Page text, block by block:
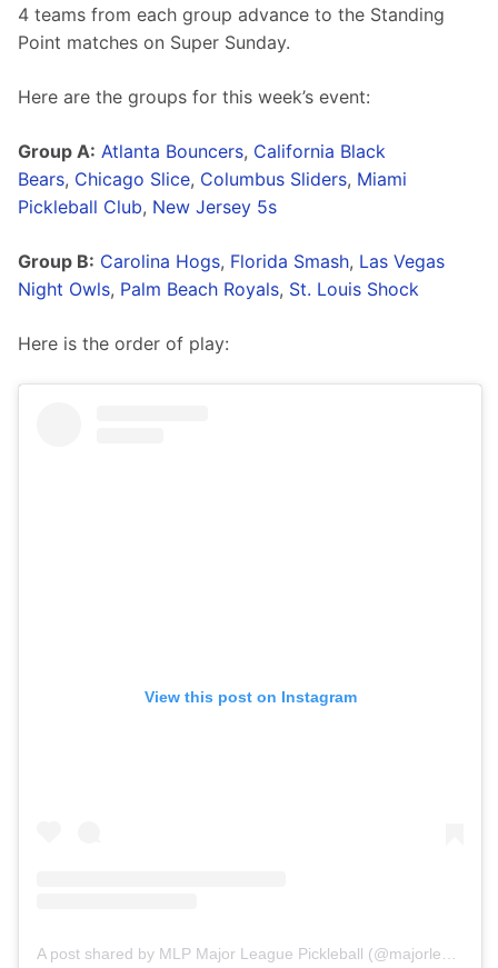
4 teams from each group advance to the Standing
Point matches on Super Sunday.
Here are the groups for this week’s event:
Group A: Atlanta Bouncers, California Black
Bears, Chicago Slice, Columbus Sliders, Miami
Pickleball Club, New Jersey 5s
Group B: Carolina Hogs, Florida Smash, Las Vegas
Night Owls, Palm Beach Royals, St. Louis Shock
Here is the order of play:
View this post on Instagram